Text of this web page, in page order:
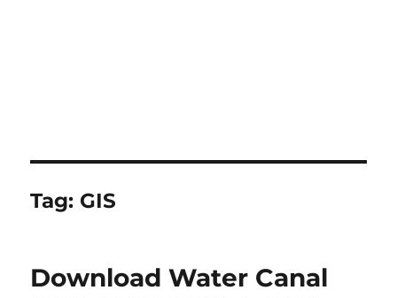
Tag: GIS
Download Water Canal